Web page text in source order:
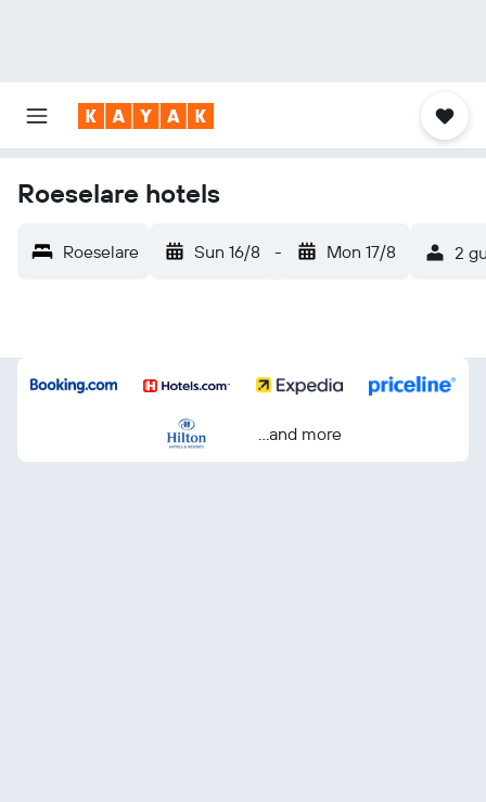
Roeselare hotels
Roeselare Sun 16/8 - Mon 17/8 2
...and more